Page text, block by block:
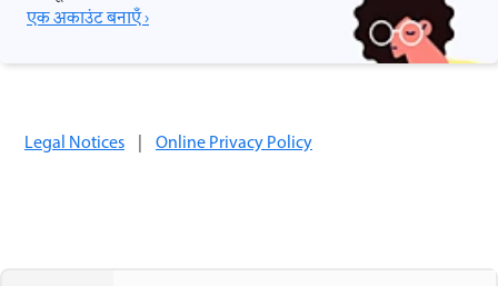
एक अकाउंट बनाएँ ›
Legal Notices | Online Privacy Policy